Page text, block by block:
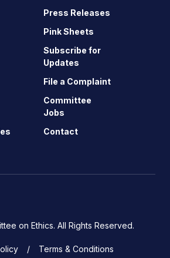
Press Releases
Pink Sheets
Subscribe for
Updates
File a Complaint
Committee
Jobs
Contact
on Ethics. All Rights Reserved.
Terms & Conditions